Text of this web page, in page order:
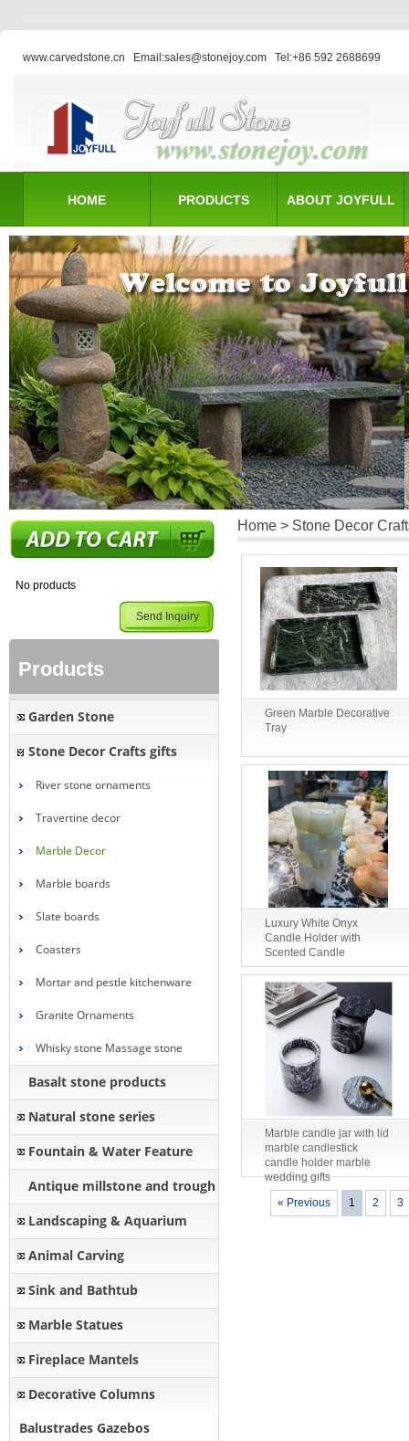
www.carvedstone.cn Email:sales@stonejoy.com Tel:+86 592 2688699
HOME PRODUCTS ABOUT JOYFULL
No products
Send Inquiry
Products
Garden Stone
Stone Decor Crafts gifts
River stone ornaments
Travertine decor
Marble Decor
Marble boards
Slate boards
Coasters
Mortar and pestle kitchenware
Granite Ornaments
Whisky stone Massage stone
Basalt stone products
Natural stone series
Fountain & Water Feature
Antique millstone and trough
Landscaping & Aquarium
Animal Carving
Sink and Bathtub
Marble Statues
Fireplace Mantels
Decorative Columns
Balustrades Gazebos
Home > Stone Decor
Green Marble Decorative
Tray
Luxury White Onyx
Candle Holder with
Scented Candle
Marble candle jar with lid
marble candlestick
candle holder marble
wedding gifts
« Previous
1 2 3